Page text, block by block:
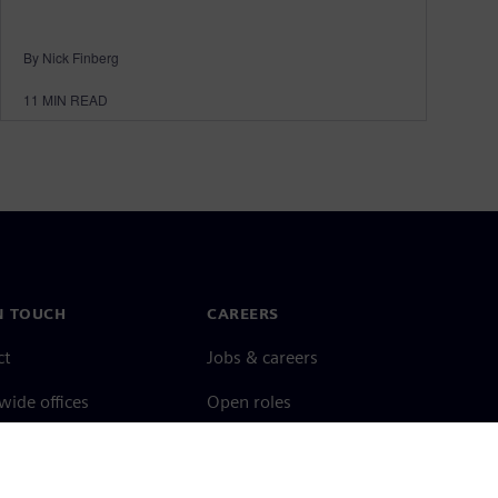
By Nick Finberg
11 MIN READ
TOUCH
offices
CAREERS
Jobs & careers
Open roles